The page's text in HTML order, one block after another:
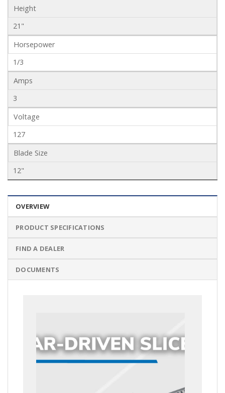
Height
21"
Horsepower
1/3
Amps
3
Voltage
127
Blade Size
12"
OVERVIEW
PRODUCT SPECIFICATIONS
FIND A DEALER
DOCUMENTS